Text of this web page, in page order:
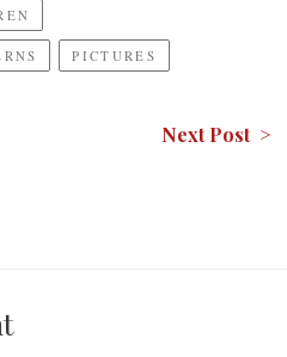
PICTURES
Next Post >